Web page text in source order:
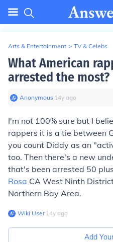
Arts & Entertainment > TV & Celebs
What American
arrested the most?
Anonymous∙ 14y ago
I'm not 100% sure but I
rappers it is a tie between
you count Diddy as an
too. Then there's a new
that's been arrested 50
Rosa CA West Ninth
Northern Bay Area.
Wiki User∙14y ago
Add